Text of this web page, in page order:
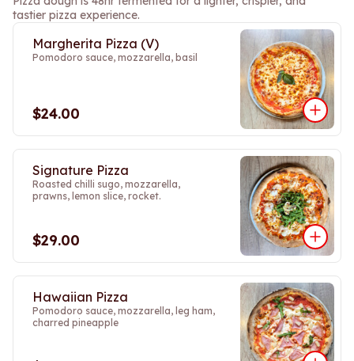
tastier pizza experience.
Margherita Pizza (V)
Pomodoro sauce, mozzarella, basil
$24.00
Signature Pizza
Roasted chilli sugo, mozzarella,
prawns, lemon slice, rocket.
$29.00
Hawaiian Pizza
Pomodoro sauce, mozzarella, leg ham,
charred pineapple